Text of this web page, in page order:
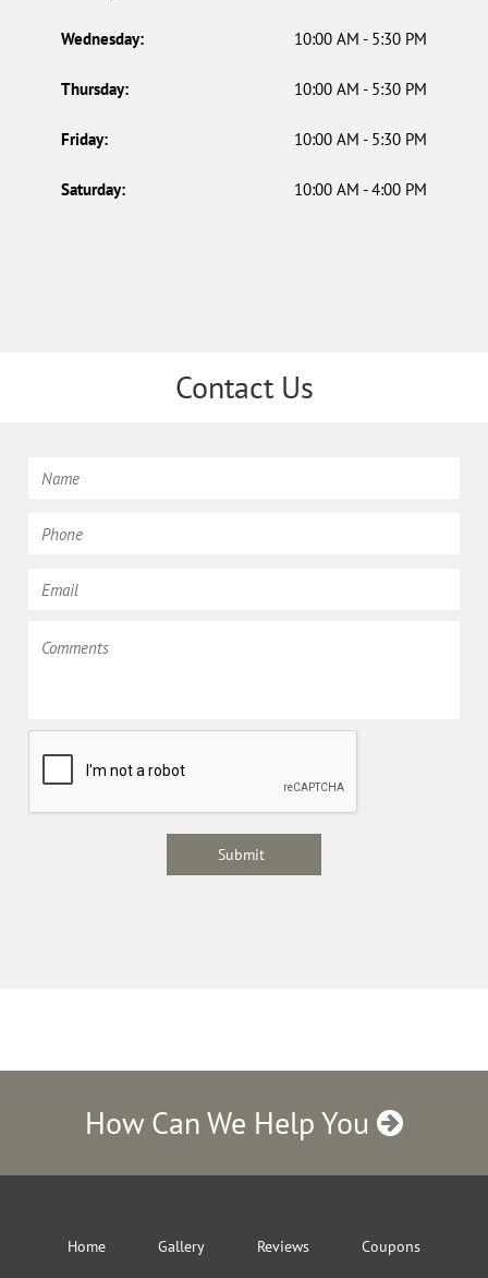
Wednesday: 10:00 AM - 5:30 PM
Thursday: 10:00 AM - 5:30 PM
Friday: 10:00 AM - 5:30 PM
Saturday: 10:00 AM - 4:00 PM
Contact Us
How Can We Help You
Home Gallery Reviews Coupons